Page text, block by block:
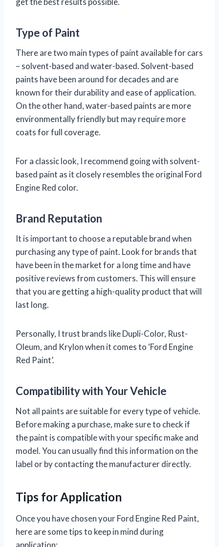
Type of Paint
There are two main types of paint available for cars
– solvent-based and water-based. Solvent-based
paints have been around for decades and are
known for their durability and ease of application.
On the other hand, water-based paints are more
environmentally friendly but may require more
coats for full coverage.
For a classic look, I recommend going with solvent-
based paint as it closely resembles the original Ford
Engine Red color.
Brand Reputation
It is important to choose a reputable brand when
purchasing any type of paint. Look for brands that
have been in the market for a long time and have
positive reviews from customers. This will ensure
that you are getting a high-quality product that will
last long.
Personally, I trust brands like Dupli-Color, Rust-
Oleum, and Krylon when it comes to ‘Ford Engine
Red Paint’.
Compatibility with Your Vehicle
Not all paints are suitable for every type of vehicle.
Before making a purchase, make sure to check if
the paint is compatible with your specific make and
model. You can usually find this information on the
label or by contacting the manufacturer directly.
Tips for Application
Once you have chosen your Ford Engine Red Paint,
here are some tips to keep in mind during
application: